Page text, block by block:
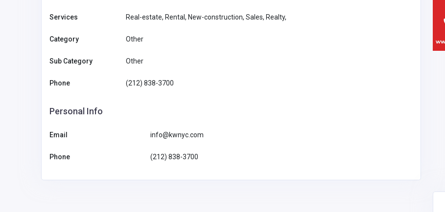
Services Real-estate, Rental, New-construction, Sales, Realty,
Category Other
Sub Category Other
Phone (212) 838-3700
Personal Info
Email info@kwnyc.com
Phone (212) 838-3700